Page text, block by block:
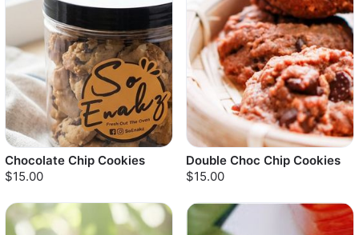
Chocolate Chip Cookies
$15.00
Double Choc Chip Cookies
$15.00